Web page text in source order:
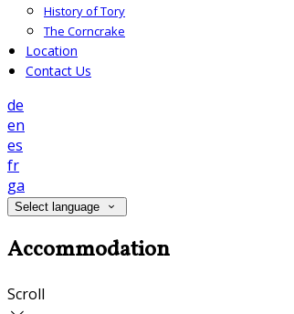
History of Tory
The Corncrake
Location
Contact Us
de
en
es
fr
ga
Select language
Accommodation
Scroll